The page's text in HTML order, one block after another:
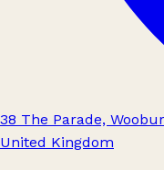
38 The Parade,
United Kingdom